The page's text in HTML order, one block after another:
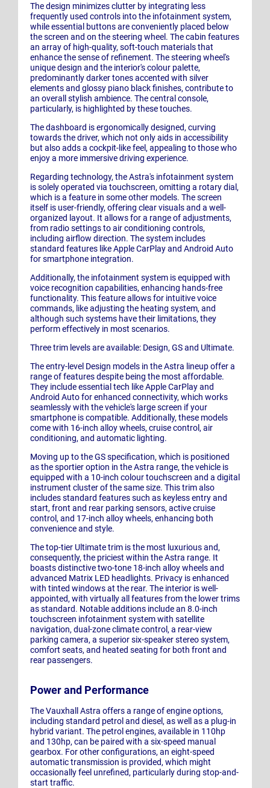
The design minimizes clutter by integrating less
frequently used controls into the infotainment system,
while essential buttons are conveniently placed below
the screen and on the steering wheel. The cabin features
an array of high-quality, soft-touch materials that
enhance the sense of refinement. The steering wheel's
unique design and the interior's colour palette,
predominantly darker tones accented with silver
elements and glossy piano black finishes, contribute to
an overall stylish ambience. The central console,
particularly, is highlighted by these touches.
The dashboard is ergonomically designed, curving
towards the driver, which not only aids in accessibility
but also adds a cockpit-like feel, appealing to those who
enjoy a more immersive driving experience.
Regarding technology, the Astra's infotainment system
is solely operated via touchscreen, omitting a rotary dial,
which is a feature in some other models. The screen
itself is user-friendly, offering clear visuals and a well-
organized layout. It allows for a range of adjustments,
from radio settings to air conditioning controls,
including airflow direction. The system includes
standard features like Apple CarPlay and Android Auto
for smartphone integration.
Additionally, the infotainment system is equipped with
voice recognition capabilities, enhancing hands-free
functionality. This feature allows for intuitive voice
commands, like adjusting the heating system, and
although such systems have their limitations, they
perform effectively in most scenarios.
Three trim levels are available: Design, GS and Ultimate.
The entry-level Design models in the Astra lineup offer a
range of features despite being the most affordable.
They include essential tech like Apple CarPlay and
Android Auto for enhanced connectivity, which works
seamlessly with the vehicle's large screen if your
smartphone is compatible. Additionally, these models
come with 16-inch alloy wheels, cruise control, air
conditioning, and automatic lighting.
Moving up to the GS specification, which is positioned
as the sportier option in the Astra range, the vehicle is
equipped with a 10-inch colour touchscreen and a digital
instrument cluster of the same size. This trim also
includes standard features such as keyless entry and
start, front and rear parking sensors, active cruise
control, and 17-inch alloy wheels, enhancing both
convenience and style.
The top-tier Ultimate trim is the most luxurious and,
consequently, the priciest within the Astra range. It
boasts distinctive two-tone 18-inch alloy wheels and
advanced Matrix LED headlights. Privacy is enhanced
with tinted windows at the rear. The interior is well-
appointed, with virtually all features from the lower trims
as standard. Notable additions include an 8.0-inch
touchscreen infotainment system with satellite
navigation, dual-zone climate control, a rear-view
parking camera, a superior six-speaker stereo system,
comfort seats, and heated seating for both front and
rear passengers.
Power and Performance
The Vauxhall Astra offers a range of engine options,
including standard petrol and diesel, as well as a plug-in
hybrid variant. The petrol engines, available in 110hp
and 130hp, can be paired with a six-speed manual
gearbox. For other configurations, an eight-speed
automatic transmission is provided, which might
occasionally feel unrefined, particularly during stop-and-
start traffic.